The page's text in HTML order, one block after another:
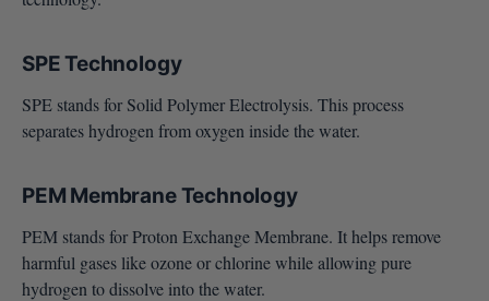
SPE Technology
SPE stands for Solid Polymer Electrolysis. This process
separates hydrogen from oxygen inside the water.
PEM Membrane Technology
PEM stands for Proton Exchange Membrane. It helps remove
harmful gases like ozone or chlorine while allowing pure
hydrogen to dissolve into the water.